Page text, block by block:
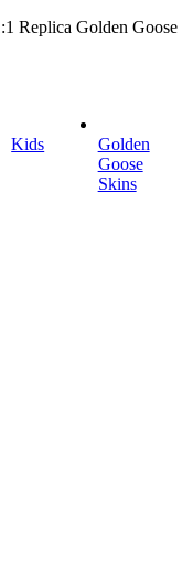
Kids
Golden
Goose
Skins